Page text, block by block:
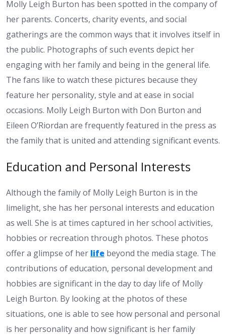
Molly Leigh Burton has been spotted in the company of
her parents. Concerts, charity events, and social
gatherings are the common ways that it involves itself in
the public. Photographs of such events depict her
engaging with her family and being in the general life.
The fans like to watch these pictures because they
feature her personality, style and at ease in social
occasions. Molly Leigh Burton with Don Burton and
Eileen O’Riordan are frequently featured in the press as
the family that is united and attending significant events.
Education and Personal Interests
Although the family of Molly Leigh Burton is in the
limelight, she has her personal interests and education
as well. She is at times captured in her school activities,
hobbies or recreation through photos. These photos
offer a glimpse of her life beyond the media stage. The
contributions of education, personal development and
hobbies are significant in the day to day life of Molly
Leigh Burton. By looking at the photos of these
situations, one is able to see how personal and personal
is her personality and how significant is her family